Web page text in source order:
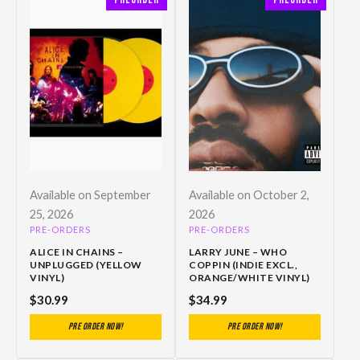
Available on September
25, 2026
PRE-ORDERS
ALICE IN CHAINS –
UNPLUGGED (YELLOW
VINYL)
$30.99
Pre Order Now!
Available on October 2,
2026
PRE-ORDERS
LARRY JUNE – WHO
COPPIN (INDIE EXCL.,
ORANGE/WHITE VINYL)
$34.99
Pre Order Now!